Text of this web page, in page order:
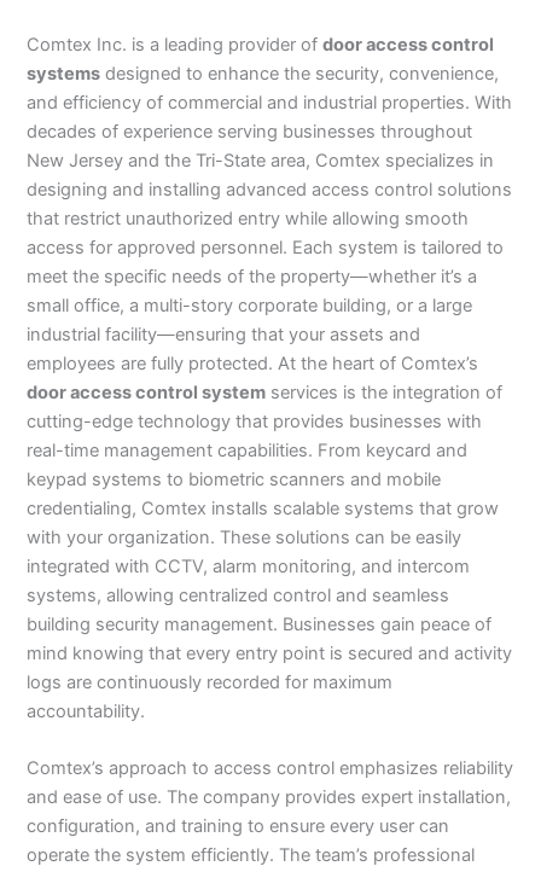
Comtex Inc. is a leading provider ofdoor access control
systems designed to enhance the security, convenience,
and efficiency of commercial and industrial properties. With
decades of experience serving businesses throughout
New Jersey and the Tri-State area, Comtex specializes in
designing and installing advanced access control solutions
that restrict unauthorized entry while allowing smooth
access for approved personnel. Each system is tailored to
meet the specific needs of the property—whether it’s a
small office, a multi-story corporate building, or a large
industrial facility—ensuring that your assets and
employees are fully protected. At the heart of Comtex’s
door access control system services is the integration of
cutting-edge technology that provides businesses with
real-time management capabilities. From keycard and
keypad systems to biometric scanners and mobile
credentialing, Comtex installs scalable systems that grow
with your organization. These solutions can be easily
integrated with CCTV, alarm monitoring, and intercom
systems, allowing centralized control and seamless
building security management. Businesses gain peace of
mind knowing that every entry point is secured and activity
logs are continuously recorded for maximum
accountability.
Comtex’s approach to access control emphasizes reliability
and ease of use. The company provides expert installation,
configuration, and training to ensure every user can
operate the system efficiently. The team’s professional